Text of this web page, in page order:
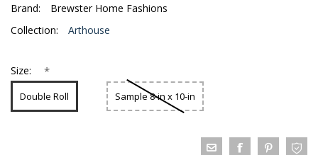
Brand:
Brewster Home Fashions
Collection:
Arthouse
Size: *
Double Roll Sample 8-in x 10-in